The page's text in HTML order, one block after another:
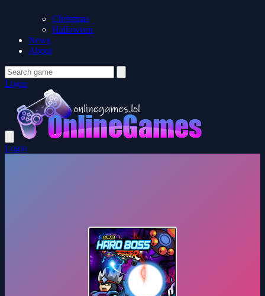
Christmas
Halloween
News
About
Login
Login